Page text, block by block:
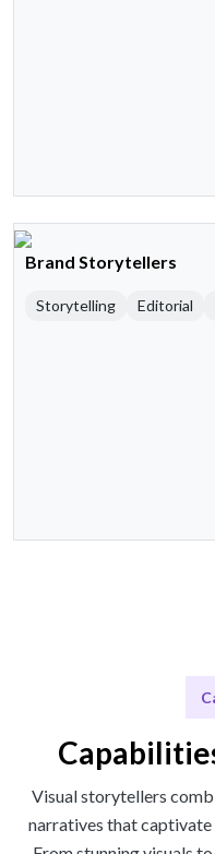
Brand Storytellers
Storytelling Editorial
Visual storytellers
narratives that captivate